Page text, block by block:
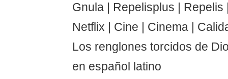
Gnula | Repelisplus | Repelis
Netflix | Cine | Cinema |
Los renglones torcidos de
en español latino